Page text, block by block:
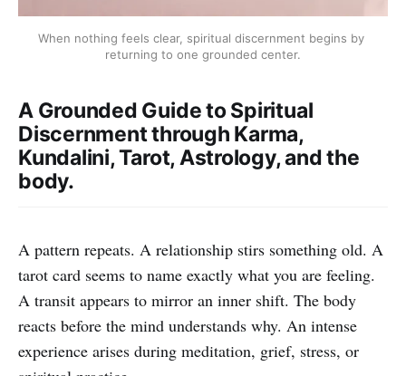
When nothing feels clear, spiritual discernment begins by
returning to one grounded center.
A Grounded Guide to Spiritual
Discernment through Karma,
Kundalini, Tarot, Astrology, and the
body.
A pattern repeats. A relationship stirs something old. A
tarot card seems to name exactly what you are feeling.
A transit appears to mirror an inner shift. The body
reacts before the mind understands why. An intense
experience arises during meditation, grief, stress, or